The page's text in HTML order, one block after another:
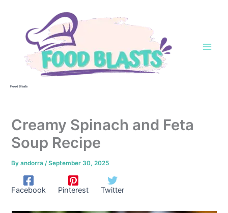
Food Blasts
Creamy Spinach and Feta
Soup Recipe
Byandorra/September 30, 2025
Facebook Pinterest Twitter